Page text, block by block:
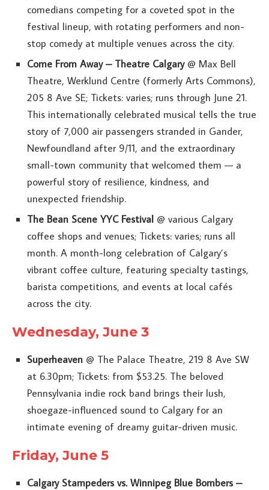
comedians competing for a coveted spot in the
festival lineup, with rotating performers and non-
stop comedy at multiple venues across the city.
Come From Away – Theatre Calgary@ Max Bell
Theatre, Werklund Centre (formerly Arts Commons),
205 8 Ave SE; Tickets: varies; runs through June 21.
This internationally celebrated musical tells the true
story of 7,000 air passengers stranded in Gander,
Newfoundland after 9/11, and the extraordinary
small-town community that welcomed them — a
powerful story of resilience, kindness, and
unexpected friendship.
The Bean Scene YYC Festival @ various Calgary
coffee shops and venues; Tickets: varies; runs all
month. A month-long celebration of Calgary’s
vibrant coffee culture, featuring specialty tastings,
barista competitions, and events at local cafés
across the city.
Wednesday, June 3
Superheaven @ The Palace Theatre, 219 8 Ave SW
at 6.30pm; Tickets: from $53.25. The beloved
Pennsylvania indie rock band brings their lush,
shoegaze-influenced sound to Calgary for an
intimate evening of dreamy guitar-driven music.
Friday, June 5
Calgary Stampeders vs. Winnipeg Blue Bombers –